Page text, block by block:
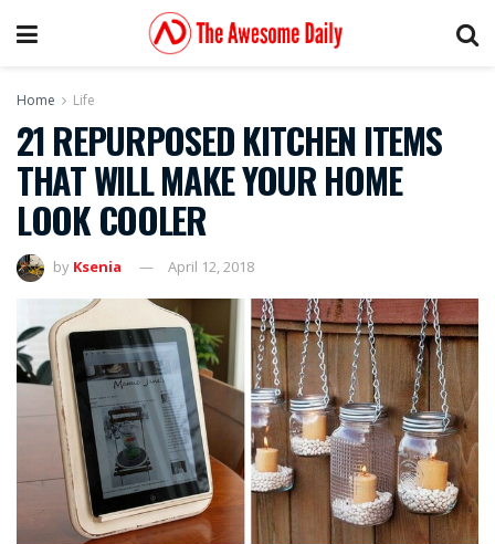
Home Life
21 REPURPOSED KITCHEN ITEMS
THAT WILL MAKE YOUR HOME
LOOK COOLER
by Ksenia April 12, 2018